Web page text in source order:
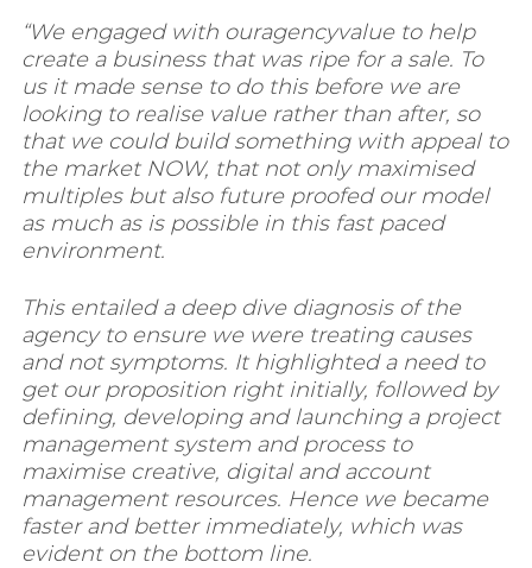
“We engaged with ouragencyvalue to help
create a business that was ripe for a sale. To
us it made sense to do this before we are
looking to realise value rather than after, so
that we could build something with appeal to
the market NOW, that not only maximised
multiples but also future proofed our model
as much as is possible in this fast paced
environment.
This entailed a deep dive diagnosis of the
agency to ensure we were treating causes
and not symptoms. It highlighted a need to
get our proposition right initially, followed by
defining, developing and launching a project
management system and process to
maximise creative, digital and account
management resources. Hence we became
faster and better immediately, which was
evident on the bottom line.